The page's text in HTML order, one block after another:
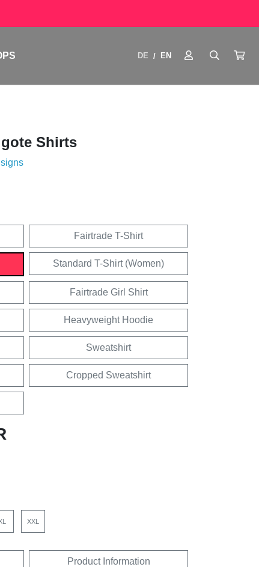
DE / EN
Shirts
Fairtrade T-Shirt
Standard T-Shirt (Women)
Fairtrade Girl Shirt
Heavyweight Hoodie
Sweatshirt
Cropped Sweatshirt
XXL
Product Information